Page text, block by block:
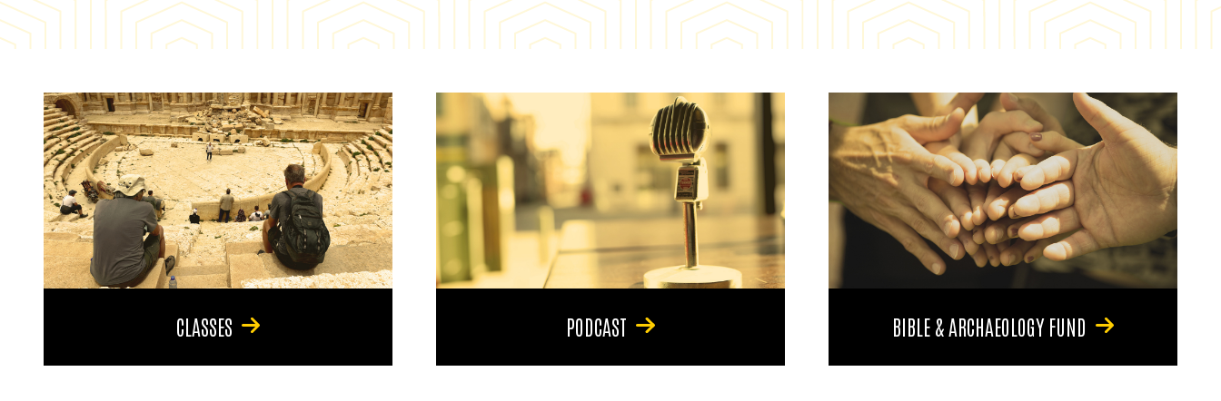
CLASSES PODCAST BIBLE & ARCHAEOLOGY FUND